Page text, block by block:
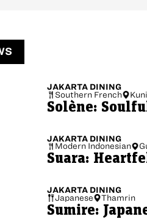
JAKARTA DINING
Southern French
Solène:
JAKARTA DINING
Modern Indonesian
Suara:
JAKARTA DINING
Japanese
Thamrin
Sumire: